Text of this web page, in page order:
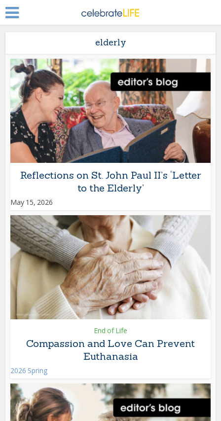
elderly
Reflections on St. John Paul II’s ‘Letter
to the Elderly’
May 15, 2026
End of Life
Compassion and Love Can Prevent
Euthanasia
2026 Spring